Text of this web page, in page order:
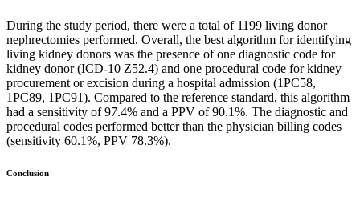
During the study period, there were a total of 1199 living donor
nephrectomies performed. Overall, the best algorithm for identifying
living kidney donors was the presence of one diagnostic code for
kidney donor (ICD-10 Z52.4) and one procedural code for kidney
procurement or excision during a hospital admission (1PC58,
1PC89, 1PC91). Compared to the reference standard, this algorithm
had a sensitivity of 97.4% and a PPV of 90.1%. The diagnostic and
procedural codes performed better than the physician billing codes
(sensitivity 60.1%, PPV 78.3%).
Conclusion